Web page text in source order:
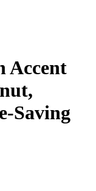
Accent
Saving